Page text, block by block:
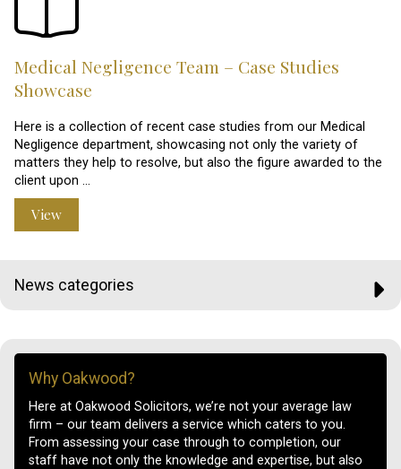
Medical Negligence Team – Case Studies
Showcase
Here is a collection of recent case studies from our Medical
Negligence department, showcasing not only the variety of
matters they help to resolve, but also the figure awarded to the
client upon …
View
News categories
Why Oakwood?
Here at Oakwood Solicitors, we’re not your average law
firm – our team delivers a service which caters to you.
From assessing your case through to completion, our
staff have not only the knowledge and expertise, but also